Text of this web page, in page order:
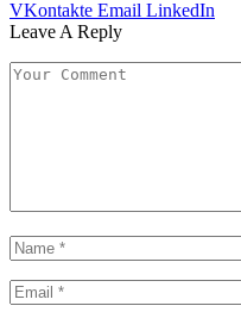
VKontakte Email LinkedIn
Leave A Reply